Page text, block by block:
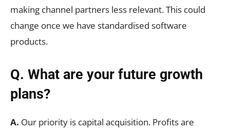
making channel partners less relevant. This could
change once we have standardised software
products.
Q. What are your future growth
plans?
A. Our priority is capital acquisition. Profits are